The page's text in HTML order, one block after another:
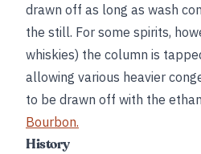
drawn off as long as wash
the still. For some spirits,
whiskies) the column is
allowing various heavier
to be drawn off with the
Bourbon.
History